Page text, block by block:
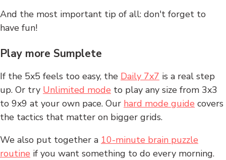
And the most important tip of all: don't forget to
have fun!
Play more Sumplete
If the 5x5 feels too easy, the Daily 7x7 is a real step
up. Or try Unlimited mode to play any size from 3x3
to 9x9 at your own pace. Our hard mode guide covers
the tactics that matter on bigger grids.
We also put together a 10-minute brain puzzle
routine if you want something to do every morning.